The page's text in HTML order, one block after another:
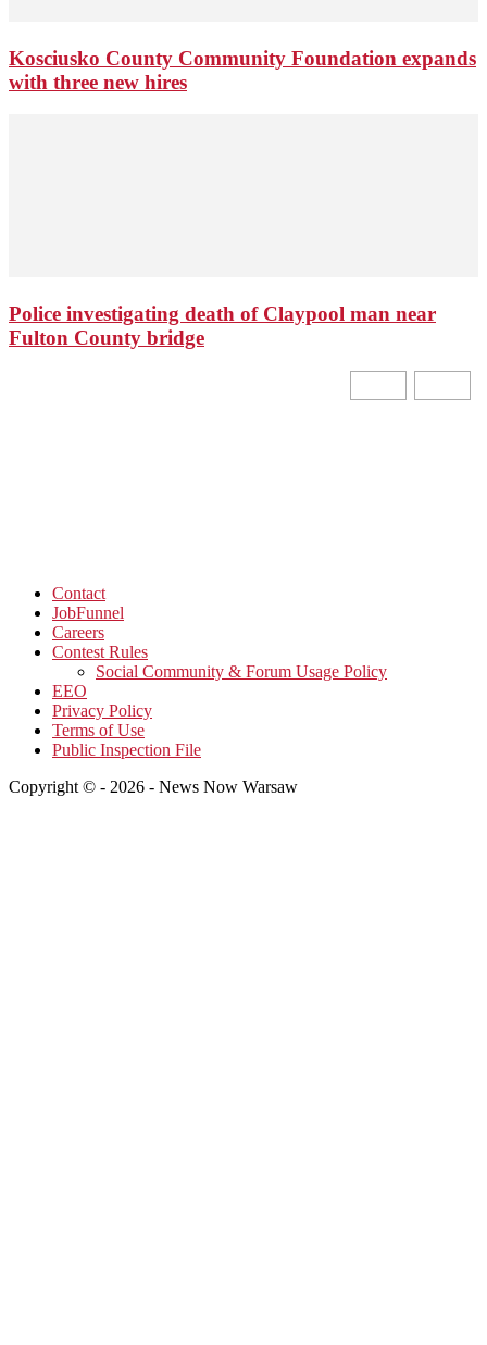
Kosciusko County Community Foundation expands
with three new hires
Police investigating death of Claypool man near
Fulton County bridge
Contact
JobFunnel
Careers
Contest Rules
Social Community & Forum Usage Policy
EEO
Privacy Policy
Terms of Use
Public Inspection File
Copyright © - 2026 - News Now Warsaw